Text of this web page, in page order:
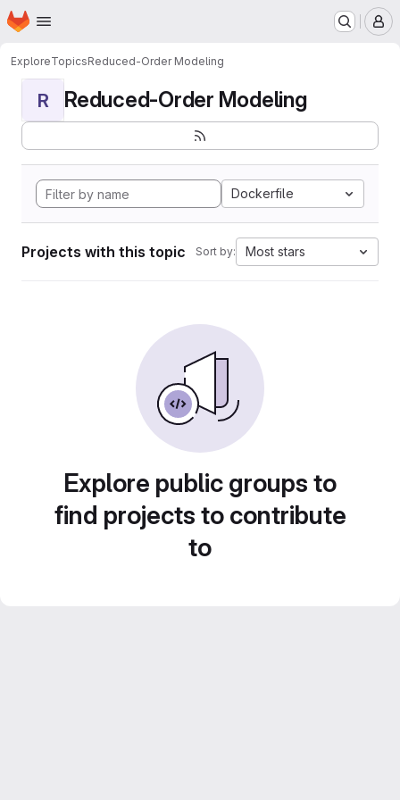
Skip to main content
Homepage
ExploreTopicsReduced-Order Modeling
R Reduced-Order Modeling
Dockerfile
Projects with this topic Sort by: Most stars
Explore public groups to
find projects to contribute
to